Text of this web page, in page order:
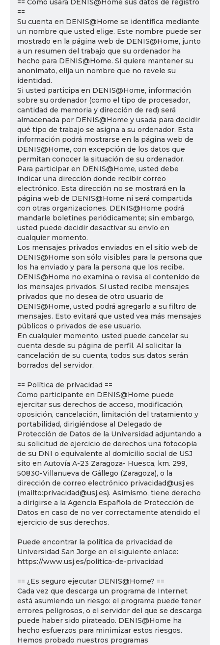
== Cómo usará DENIS@Home sus datos de registro
==
Su cuenta en DENIS@Home se identifica mediante
un nombre que usted elige. Este nombre puede ser
mostrado en la página web de DENIS@Home, junto
a un resumen del trabajo que su ordenador ha
hecho para DENIS@Home. Si quiere mantener su
anonimato, elija un nombre que no revele su
identidad.
Si usted participa en DENIS@Home, información
sobre su ordenador (como el tipo de procesador,
cantidad de memoria y dirección de red) será
almacenada por DENIS@Home y usada para decidir
qué tipo de trabajo se asigna a su ordenador. Esta
información podrá mostrarse en la página web de
DENIS@Home, con excepción de los datos que
permitan conocer la situación de su ordenador.
Para participar en DENIS@Home, usted debe
indicar una dirección donde recibir correo
electrónico. Esta dirección no se mostrará en la
página web de DENIS@Home ni será compartida
con otras organizaciones. DENIS@Home podrá
mandarle boletines periódicamente; sin embargo,
usted puede decidir desactivar su envío en
cualquier momento.
Los mensajes privados enviados en el sitio web de
DENIS@Home son sólo visibles para la persona que
los ha enviado y para la persona que los recibe.
DENIS@Home no examina o revisa el contenido de
los mensajes privados. Si usted recibe mensajes
privados que no desea de otro usuario de
DENIS@Home, usted podrá agregarlo a su filtro de
mensajes. Esto evitará que usted vea más mensajes
públicos o privados de ese usuario.
En cualquier momento, usted puede cancelar su
cuenta desde su página de perfil. Al solicitar la
cancelación de su cuenta, todos sus datos serán
borrados del servidor.
== Política de privacidad ==
Como participante en DENIS@Home puede
ejercitar sus derechos de acceso, modificación,
oposición, cancelación, limitación del tratamiento y
portabilidad, dirigiéndose al Delegado de
Protección de Datos de la Universidad adjuntando a
su solicitud de ejercicio de derechos una fotocopia
de su DNI o equivalente al domicilio social de USJ
sito en Autovía A-23 Zaragoza- Huesca, km. 299,
50830-Villanueva de Gállego (Zaragoza), o la
dirección de correo electrónico privacidad@usj.es
(mailto:privacidad@usj.es). Asimismo, tiene derecho
a dirigirse a la Agencia Española de Protección de
Datos en caso de no ver correctamente atendido el
ejercicio de sus derechos.
Puede encontrar la política de privacidad de
Universidad San Jorge en el siguiente enlace:
https://www.usj.es/politica-de-privacidad
== ¿Es seguro ejecutar DENIS@Home? ==
Cada vez que descarga un programa de Internet
está asumiendo un riesgo: el programa puede tener
errores peligrosos, o el servidor del que se descarga
puede haber sido pirateado. DENIS@Home ha
hecho esfuerzos para minimizar estos riesgos.
Hemos probado nuestros programas